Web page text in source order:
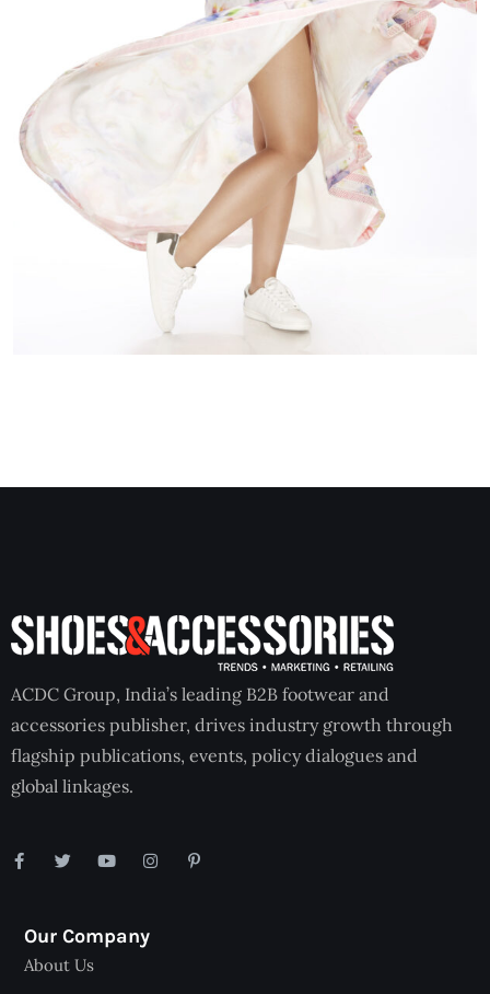
ACDC Group, India’s leading B2B footwear and
accessories publisher, drives industry growth through
flagship publications, events, policy dialogues and
global linkages.
Our Company
About Us